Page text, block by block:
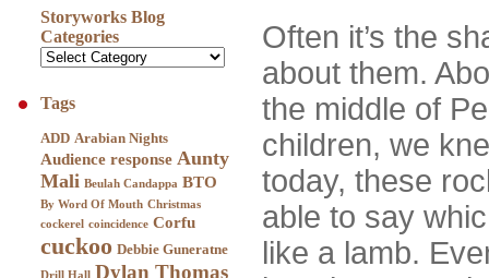
Storyworks Blog
Categories
Tags
ADD Arabian Nights
Audience response Aunty
Mali Beulah Candappa BTO
By Word Of Mouth Christmas
cockerel coincidence Corfu
cuckoo Debbie Guneratne
Drill Hall Dylan Thomas
Often it’s the
about them.
the middle of
children, we
today, these
able to say
like a lamb.